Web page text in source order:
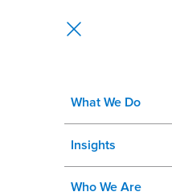
What We Do
Insights
Who We Are
HCM Managed
Be ready for the road